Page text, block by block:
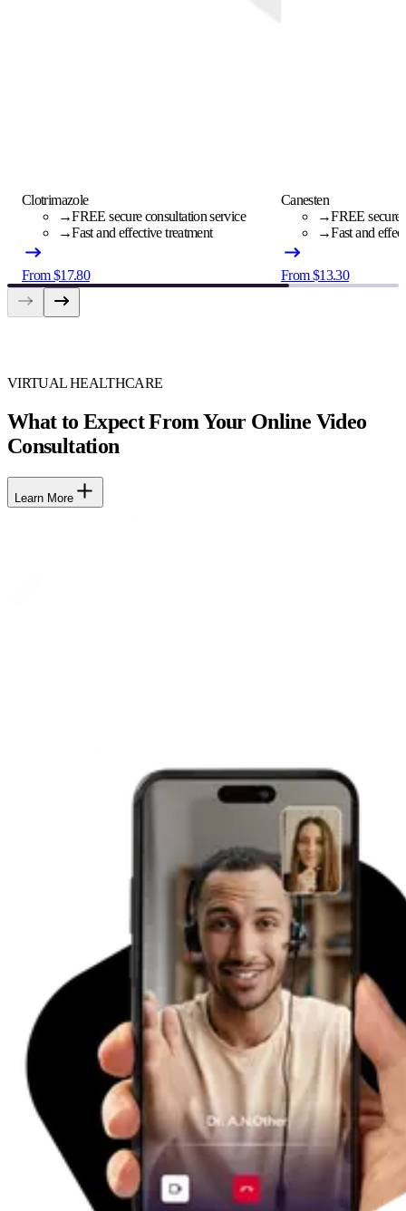
Clotrimazole
→FREE secure consultation service
→Fast and effective treatment
From $17.80
Canesten
→FREE secure
→Fast and
From $13.30
VIRTUAL HEALTHCARE
What to Expect From Your Online Video
Consultation
Learn More